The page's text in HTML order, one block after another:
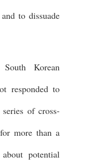
to dissuade
Korean
responded to
of cross-
more than a
potential